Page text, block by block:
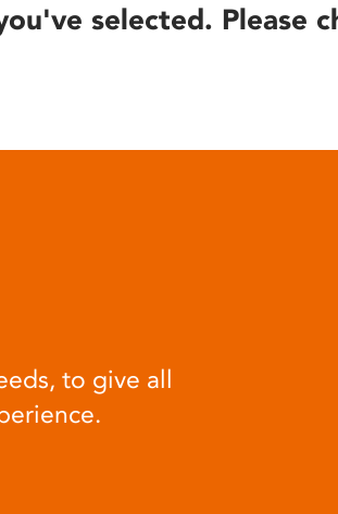
selected. Please
to give all